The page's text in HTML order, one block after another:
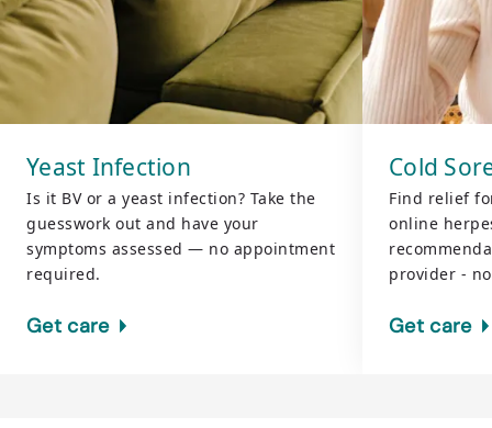
Yeast Infection
Is it BV or a yeast infection? Take the
guesswork out and have your
symptoms assessed — no appointment
required.
Get care
Cold
Find relief
online
provider -
Get care